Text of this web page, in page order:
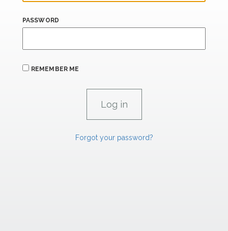
PASSWORD
REMEMBER ME
Forgot your password?